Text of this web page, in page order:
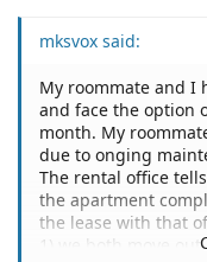
mksvox said:
My roommate and I
and face the option
month. My
due to onging
The rental office
the apartment
the lease with that
1) we both move